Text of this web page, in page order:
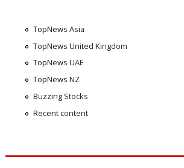
TopNews Asia
TopNews United Kingdom
TopNews UAE
TopNews NZ
Buzzing Stocks
Recent content